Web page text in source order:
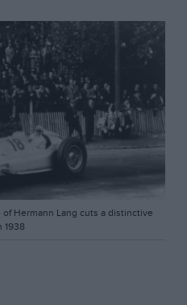
Hermann Lang cuts a distinctive
1938